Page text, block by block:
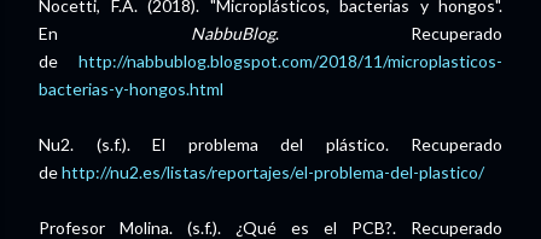
Nocetti, F.A. (2018). "Microplásticos, bacterias y hongos".
En NabbuBlog. Recuperado
de http://nabbublog.blogspot.com/2018/11/microplasticos-
bacterias-y-hongos.html
Nu2. (s.f.). El problema del plástico. Recuperado
dehttp://nu2.es/listas/reportajes/el-problema-del-plastico/
Profesor Molina. (s.f.). ¿Qué es el PCB?. Recuperado